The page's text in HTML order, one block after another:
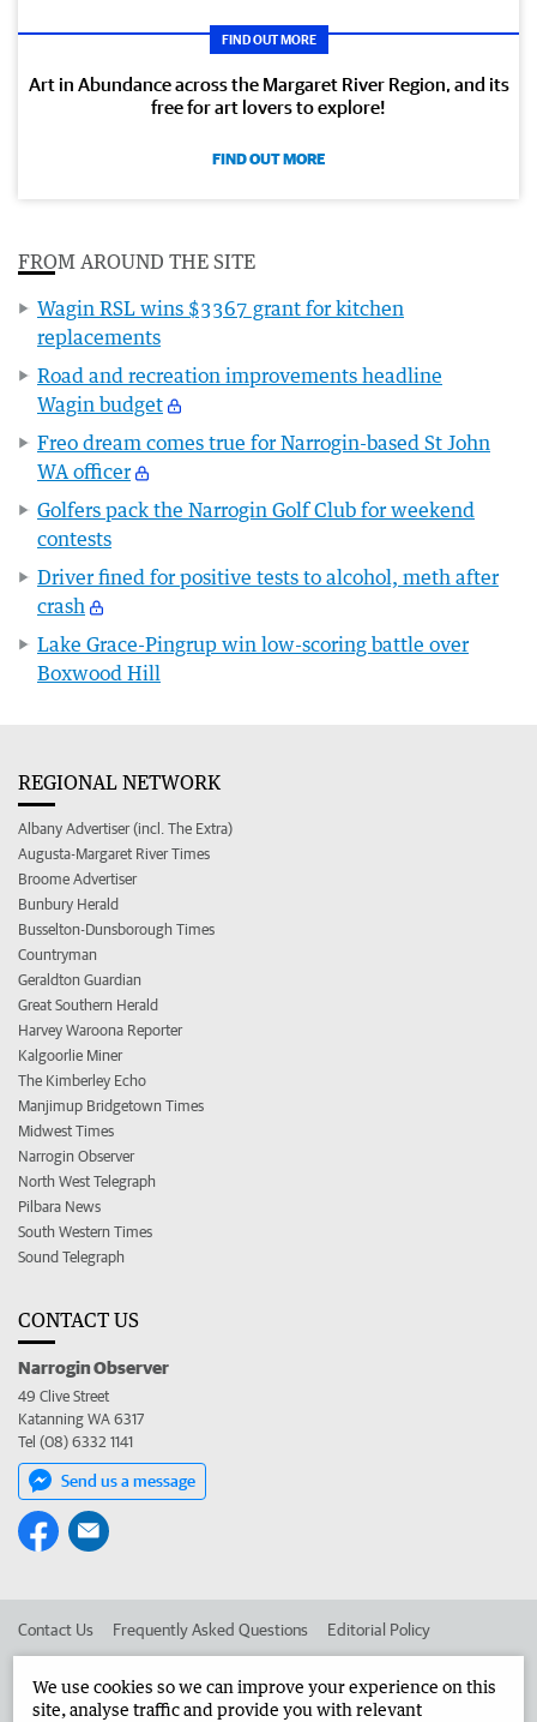
FIND OUT MORE
Art in Abundance across the Margaret River Region, and its
free for art lovers to explore!
FIND OUT MORE
FROM AROUND THE SITE
Wagin RSL wins $3367 grant for kitchen
replacements
Road and recreation improvements headline
Wagin budget
Freo dream comes true for Narrogin-based St John
WA officer
Golfers pack the Narrogin Golf Club for weekend
contests
Driver fined for positive tests to alcohol, meth after
crash
Lake Grace-Pingrup win low-scoring battle over
Boxwood Hill
REGIONAL NETWORK
Albany Advertiser (incl. The Extra)
Augusta-Margaret River Times
Broome Advertiser
Bunbury Herald
Busselton-Dunsborough Times
Countryman
Geraldton Guardian
Great Southern Herald
Harvey Waroona Reporter
Kalgoorlie Miner
The Kimberley Echo
Manjimup Bridgetown Times
Midwest Times
Narrogin Observer
North West Telegraph
Pilbara News
South Western Times
Sound Telegraph
CONTACT US
Narrogin Observer
49 Clive Street
Katanning WA 6317
Tel (08) 6332 1141
Send us a message
Contact Us Frequently Asked Questions Editorial Policy
Advertise in the Narrogin Observer Corporate
We use cookies so we can improve your experience on this
site, analyse traffic and provide you with relevant